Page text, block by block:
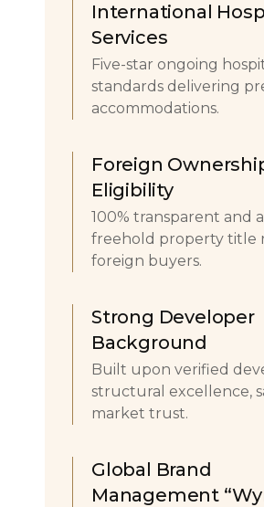
International
Services
Five-star ongoing
standards delivering
accommodations.
Foreign
Eligibility
100% transparent and
freehold property title
foreign buyers.
Strong Developer
Background
Built upon verified
structural excellence,
market trust.
Global Brand
Management